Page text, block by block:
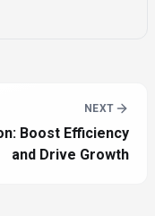
NEXT
Boost Efficiency
and Drive Growth